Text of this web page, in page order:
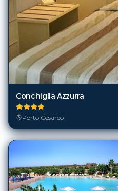
Conchiglia Azzurra
Porto Cesareo